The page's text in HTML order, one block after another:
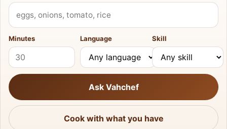
What do you have?
Minutes Language Skill
Ask Vahchef
Cook with what you have